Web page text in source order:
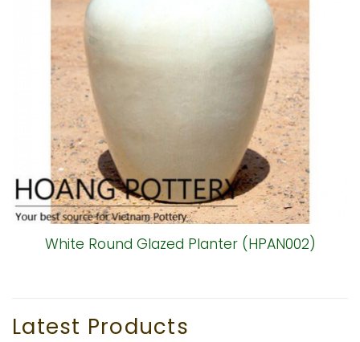
White Round Glazed Planter (HPAN002)
Latest Products